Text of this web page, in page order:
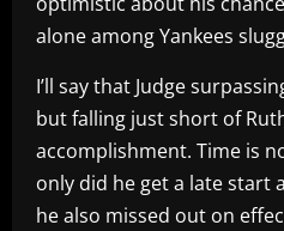
alone among Yankees
I’ll say that Judge
but falling just short of
accomplishment. Time is
only did he get a late start
he also missed out on